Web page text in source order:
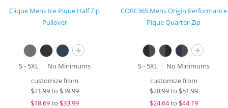
Clique Mens Ice Pique Half Zip
Pullover
+
S - 5XL
No Minimums
customize from
$21.99to$39.99
$18.69to $33.99
CORE365 Mens Origin Performance
Pique Quarter-Zip
+
S - 5XL
No Minimums
customize from
$28.99to$51.99
$24.64to $44.19